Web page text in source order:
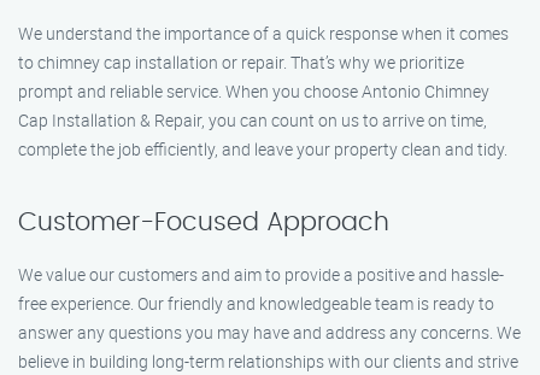
We understand the importance of a quick response when it comes
to chimney cap installation or repair. That’s why we prioritize
prompt and reliable service. When you choose Antonio Chimney
Cap Installation & Repair, you can count on us to arrive on time,
complete the job efficiently, and leave your property clean and tidy.
Customer-Focused Approach
We value our customers and aim to provide a positive and hassle-
free experience. Our friendly and knowledgeable team is ready to
answer any questions you may have and address any concerns. We
believe in building long-term relationships with our clients and strive